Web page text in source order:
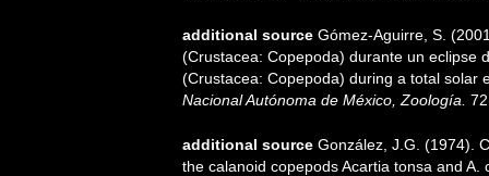
additional source Gómez-Aguirre, S.
(Crustacea: Copepoda) durante un eclipse
(Crustacea: Copepoda) during a total solar
Nacional Autónoma de México, Zoología.
additional source González, J.G. (1974).
the calanoid copepods Acartia tonsa and